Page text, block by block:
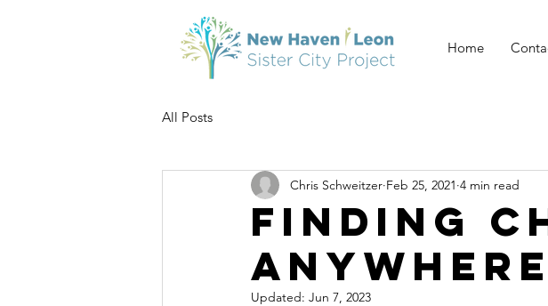
Home
All Posts
Finding
Anywhere
Chris Schweitzer Feb 25, 2021 4 min read
Updated: Jun 7, 2023